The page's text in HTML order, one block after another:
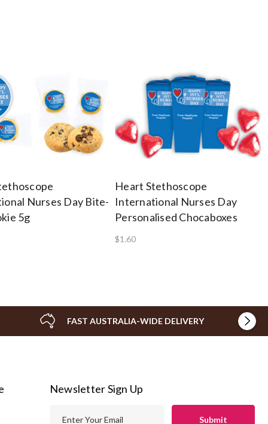
Nurses Day Bite-
5g
Heart Stethoscope
International Nurses Day
Personalised Chocaboxes
$1.60
FAST AUSTRALIA-WIDE DELIVERY
Newsletter Sign Up